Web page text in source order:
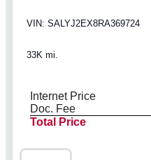
VIN: SALYJ2EX8RA369724
33K mi.
Internet Price
Doc. Fee
Total Price